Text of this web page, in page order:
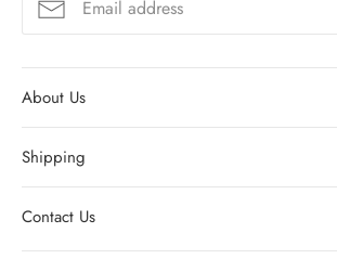
About Us
Shipping
Contact Us